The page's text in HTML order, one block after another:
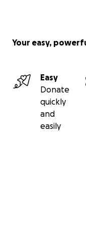
Your easy,
Easy
Donate
quickly
and
easily